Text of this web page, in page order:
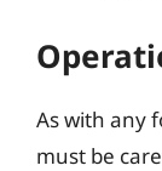
As with any
must be